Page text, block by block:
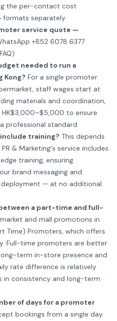
the per-contact cost
separately.
service quote —
+852 6078 6377
needed to run a
Kong? For a single promoter
staff wages start at
materials and coordination,
to ensure
professional standard.
training? This depends
& Marketing's service includes
training, ensuring
brand messaging and
— at no additional
a part-time and full-
and mall promotions in
Time) Promoters, which offers
Full-time promoters are better
term in-store presence and
rate difference is relatively
in consistency and long-term
of days for a promoter
bookings from a single day.